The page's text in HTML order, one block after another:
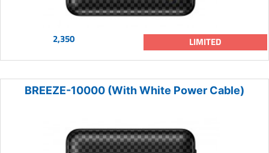
2,350 LIMITED
BREEZE-10000 (With White Power Cable)